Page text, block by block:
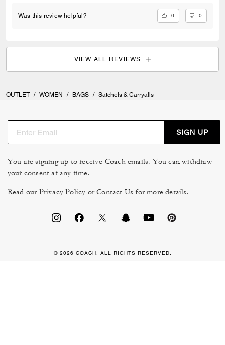
Was this review helpful? 0 0
VIEW ALL REVIEWS
OUTLET / WOMEN / BAGS / Satchels & Carryalls
SIGN UP
You are signing up to receive Coach emails. You can withdraw
your consent at any time.
Read our Privacy Policy orContact Us for more details.
© 2026 COACH. ALL RIGHTS RESERVED.